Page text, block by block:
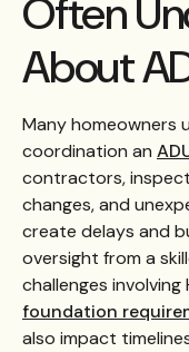
Often
About
Many homeowners
coordination an
contractors,
changes, and
create delays and
oversight from a
challenges involving
foundation
also impact